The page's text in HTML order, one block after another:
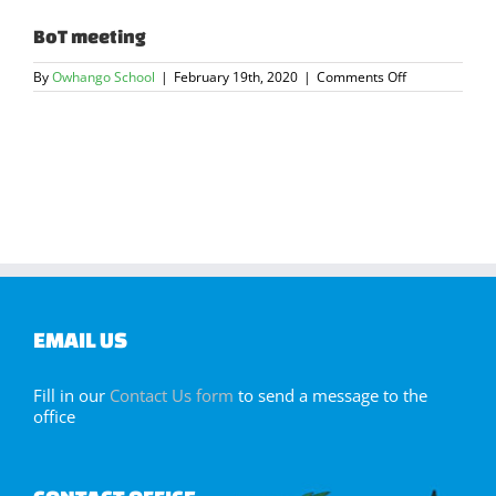
BoT meeting
ByOwhango School | February 19th, 2020 | Comments Offon
BoT
EMAIL US
Fill in our Contact Us form to send a message to the
office